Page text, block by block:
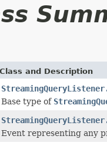
Class and Description
Base type of
Event representing any